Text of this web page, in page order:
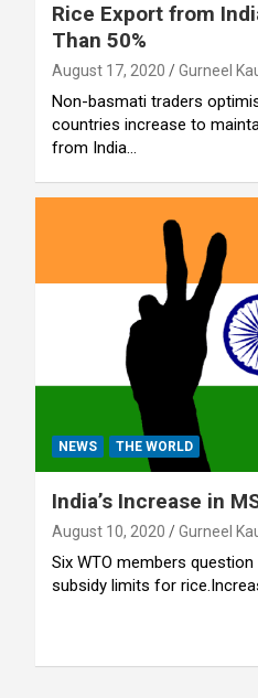
Rice Export from
Than 50%
August 17, 2020 Gurneel
Non-basmati traders
countries increase to
from India…
NEWS THE WORLD
India’s Increase in
August 10, 2020 Gurneel
Six WTO members
subsidy limits for